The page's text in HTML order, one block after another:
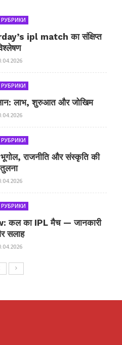
РУБРИКИ
ipl match का संक्षिप्त
РУБРИКИ
लाभ, शुरुआत और जोखिम
РУБРИКИ
राजनीति और संस्कृति की
तुलना
РУБРИКИ
का IPL मैच — जानकारी
सलाह